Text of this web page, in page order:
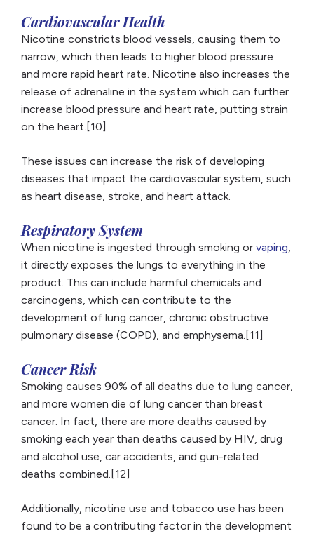
Cardiovascular Health
Nicotine constricts blood vessels, causing them to
narrow, which then leads to higher blood pressure
and more rapid heart rate. Nicotine also increases the
release of adrenaline in the system which can further
increase blood pressure and heart rate, putting strain
on the heart.[10]
These issues can increase the risk of developing
diseases that impact the cardiovascular system, such
as heart disease, stroke, and heart attack.
Respiratory System
When nicotine is ingested through smoking or vaping,
it directly exposes the lungs to everything in the
product. This can include harmful chemicals and
carcinogens, which can contribute to the
development of lung cancer, chronic obstructive
pulmonary disease (COPD), and emphysema.[11]
Cancer Risk
Smoking causes 90% of all deaths due to lung cancer,
and more women die of lung cancer than breast
cancer. In fact, there are more deaths caused by
smoking each year than deaths caused by HIV, drug
and alcohol use, car accidents, and gun-related
deaths combined.[12]
Additionally, nicotine use and tobacco use has been
found to be a contributing factor in the development